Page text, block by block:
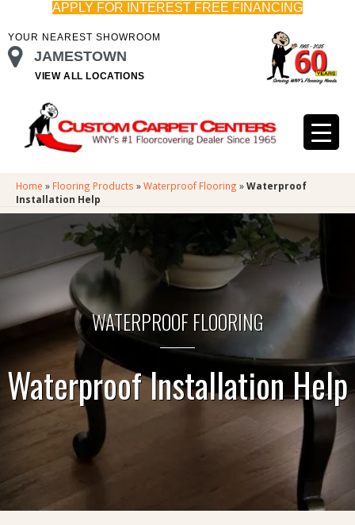
APPLY FOR INTEREST FREE FINANCING
YOUR NEAREST SHOWROOM
JAMESTOWN
VIEW ALL LOCATIONS
Home » Flooring Products »Waterproof Flooring »Waterproof
Installation Help
WATERPROOF FLOORING
Waterproof Installation Help